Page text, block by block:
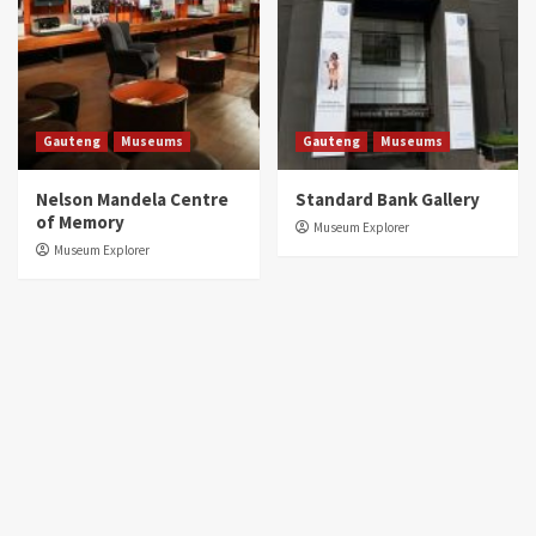
Gauteng Museums
Nelson Mandela Centre
of Memory
Museum Explorer
Gauteng Museums
Standard Bank Gallery
Museum Explorer